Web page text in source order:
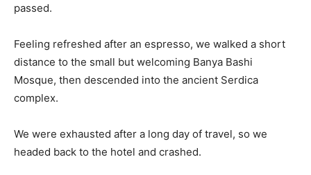
passed.
Feeling refreshed after an espresso, we walked a short
distance to the small but welcoming Banya Bashi
Mosque, then descended into the ancient Serdica
complex.
We were exhausted after a long day of travel, so we
headed back to the hotel and crashed.